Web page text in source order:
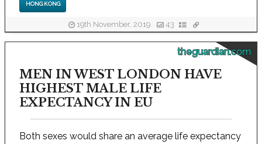
HONG KONG
19th November, 2019 43
theguardian.com
MEN IN WEST LONDON HAVE
HIGHEST MALE LIFE
EXPECTANCY IN EU
Both sexes would share an average life expectancy